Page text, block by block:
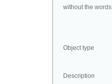
without the words
Object type
Description